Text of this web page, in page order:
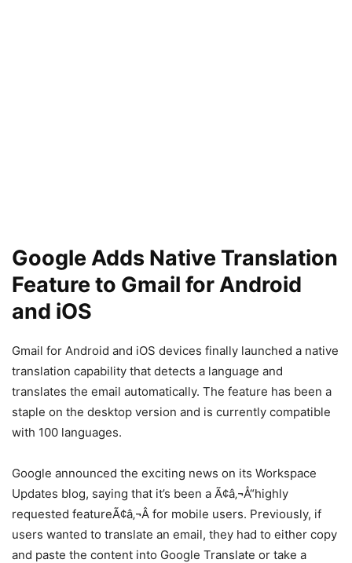
Google Adds Native Translation
Feature to Gmail for Android
and iOS
Gmail for Android and iOS devices finally launched a native
translation capability that detects a language and
translates the email automatically. The feature has been a
staple on the desktop version and is currently compatible
with 100 languages.
Google announced the exciting news on its Workspace
Updates blog, saying that it’s been a Ã¢â‚¬Å“highly
requested featureÃ¢â‚¬Â for mobile users. Previously, if
users wanted to translate an email, they had to either copy
and paste the content into Google Translate or take a